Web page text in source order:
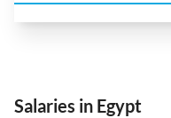
Salaries in Egypt